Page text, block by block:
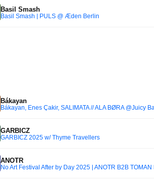
Basil Smash
Basil Smash | PULS @ Æden Berlin
Bákayan
Bákayan, Enes Çakir, SALIMATA // ALA BØRA @Juicy
GARBICZ
GARBICZ 2025 w/ Thyme Travellers
ANOTR
No Art Festival After by Day 2025 | ANOTR B2B